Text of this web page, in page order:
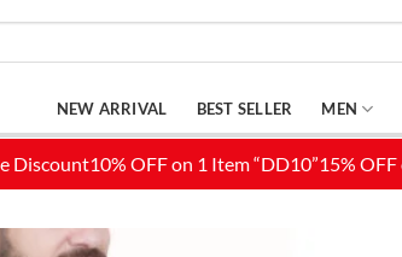
NEW ARRIVAL BEST SELLER MEN